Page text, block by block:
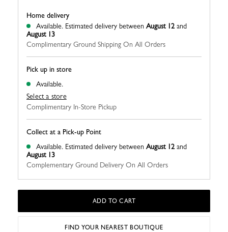
Pick up in store
Available.
Select a store
Complimentary In-Store Pickup
Home delivery
Available. Estimated delivery between August 12and
August 13
Complimentary Ground Shipping On All Orders
Collect at a Pick-up Point
Available. Estimated delivery between August 12and
August 13
Complementary Ground Delivery On All Orders
ADD TO CART
FIND YOUR NEAREST BOUTIQUE